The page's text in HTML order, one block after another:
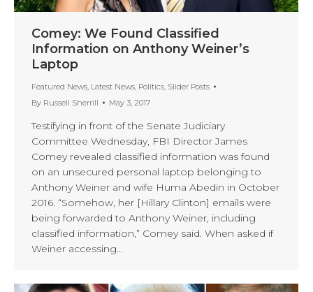
Comey: We Found Classified
Information on Anthony Weiner’s
Laptop
Featured News Latest News Politics Slider Posts
By Russell Sherrill May 3, 2017
Testifying in front of the Senate Judiciary
Committee Wednesday, FBI Director James
Comey revealed classified information was found
on an unsecured personal laptop belonging to
Anthony Weiner and wife Huma Abedin in October
2016. “Somehow, her [Hillary Clinton] emails were
being forwarded to Anthony Weiner, including
classified information,” Comey said. When asked if
Weiner accessing…